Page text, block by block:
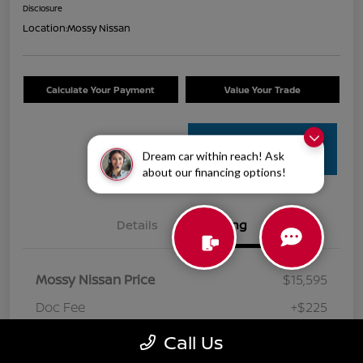
Dream car within reach! Ask
about our financing options!
Disclosure
Location:Mossy Nissan
Calculate Your Payment Value Your Trade
Get Pre-
Approved
Details Pricing
Mossy Nissan Price
$15,595
Doc Fee
+$225
Call Us